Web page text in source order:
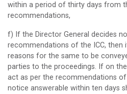
within a period of thirty days from
recommendations,
f) If the Director General decides
recommendations of the ICC, then
reasons for the same to be
parties to the proceedings. If on
act as per the recommendations
notice answerable within ten days